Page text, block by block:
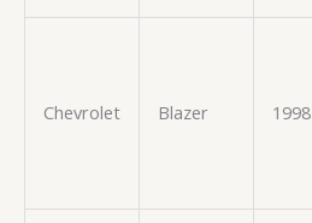
Chevrolet Blazer 1998